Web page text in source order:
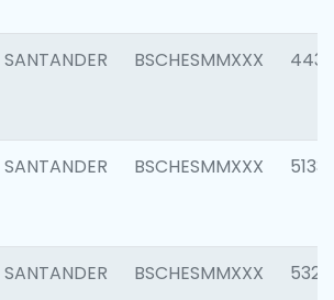
SANTANDER BSCHESMMXXX 4433
SANTANDER BSCHESMMXXX 5133
SANTANDER BSCHESMMXXX 5322